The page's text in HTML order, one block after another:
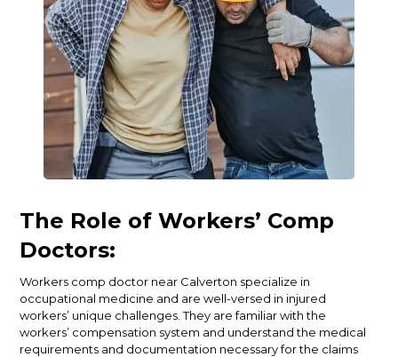
The Role of Workers’ Comp
Doctors:
Workers comp doctor near Calverton specialize in
occupational medicine and are well-versed in injured
workers’ unique challenges. They are familiar with the
workers’ compensation system and understand the medical
requirements and documentation necessary for the claims